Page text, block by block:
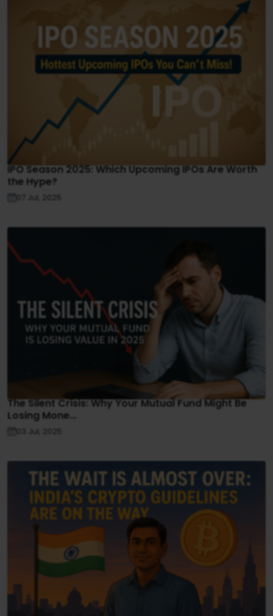
IPO Season 2025: Which Upcoming IPOs Are Worth
the Hype?
07 Jul, 2025
The Silent Crisis: Why Your Mutual Fund Might Be
Losing Mone...
03 Jul, 2025